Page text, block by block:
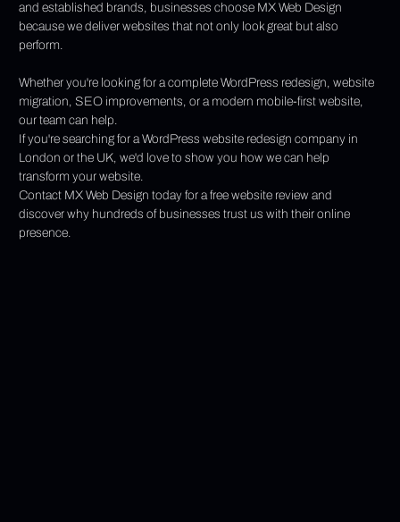
and established brands, businesses choose MX Web Design
because we deliver websites that not only look great but also
perform.
Whether you're looking for a complete WordPress redesign, website
migration, SEO improvements, or a modern mobile-first website,
our team can help.
If you're searching for a WordPress website redesign company in
London or the UK, we'd love to show you how we can help
transform your website.
Contact MX Web Design today for a free website review and
discover why hundreds of businesses trust us with their online
presence.